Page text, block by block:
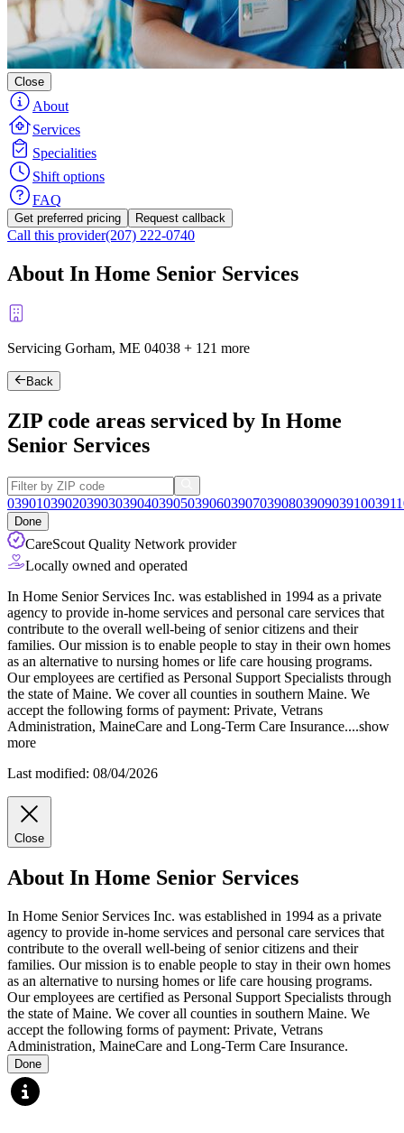
Close
About
Services
Specialities
Shift options
FAQ
Get preferred pricing Request callback
Call this provider(207) 222-0740
About In Home Senior Services
Servicing Gorham, ME 04038 + 121 more
Back
ZIP code areas serviced by In Home
Senior Services
0390103902039030390403905039060390703908039090391003911
Done
CareScout Quality Network provider
Locally owned and operated
In Home Senior Services Inc. was established in 1994 as a private
agency to provide in-home services and personal care services that
contribute to the overall well-being of senior citizens and their
families. Our mission is to enable people to stay in their own homes
as an alternative to nursing homes or life care housing programs.
Our employees are certified as Personal Support Specialists through
the state of Maine. We cover all counties in southern Maine. We
accept the following forms of payment: Private, Vetrans
Administration, MaineCare and Long-Term Care Insurance....show
more
Last modified: 08/04/2026
Close
About In Home Senior Services
In Home Senior Services Inc. was established in 1994 as a private
agency to provide in-home services and personal care services that
contribute to the overall well-being of senior citizens and their
families. Our mission is to enable people to stay in their own homes
as an alternative to nursing homes or life care housing programs.
Our employees are certified as Personal Support Specialists through
the state of Maine. We cover all counties in southern Maine. We
accept the following forms of payment: Private, Vetrans
Administration, MaineCare and Long-Term Care Insurance.
Done